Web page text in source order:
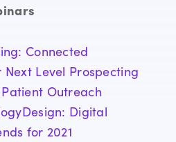
Connected
Level Prospecting
Outreach
Digital
for 2021